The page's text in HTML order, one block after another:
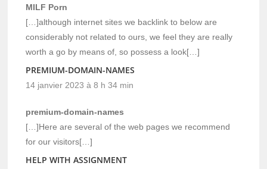
MILF Porn
[…]although internet sites we backlink to below are
considerably not related to ours, we feel they are really
worth a go by means of, so possess a look[…]
PREMIUM-DOMAIN-NAMES
14 janvier 2023 à 8 h 34 min
premium-domain-names
[…]Here are several of the web pages we recommend
for our visitors[…]
HELP WITH ASSIGNMENT